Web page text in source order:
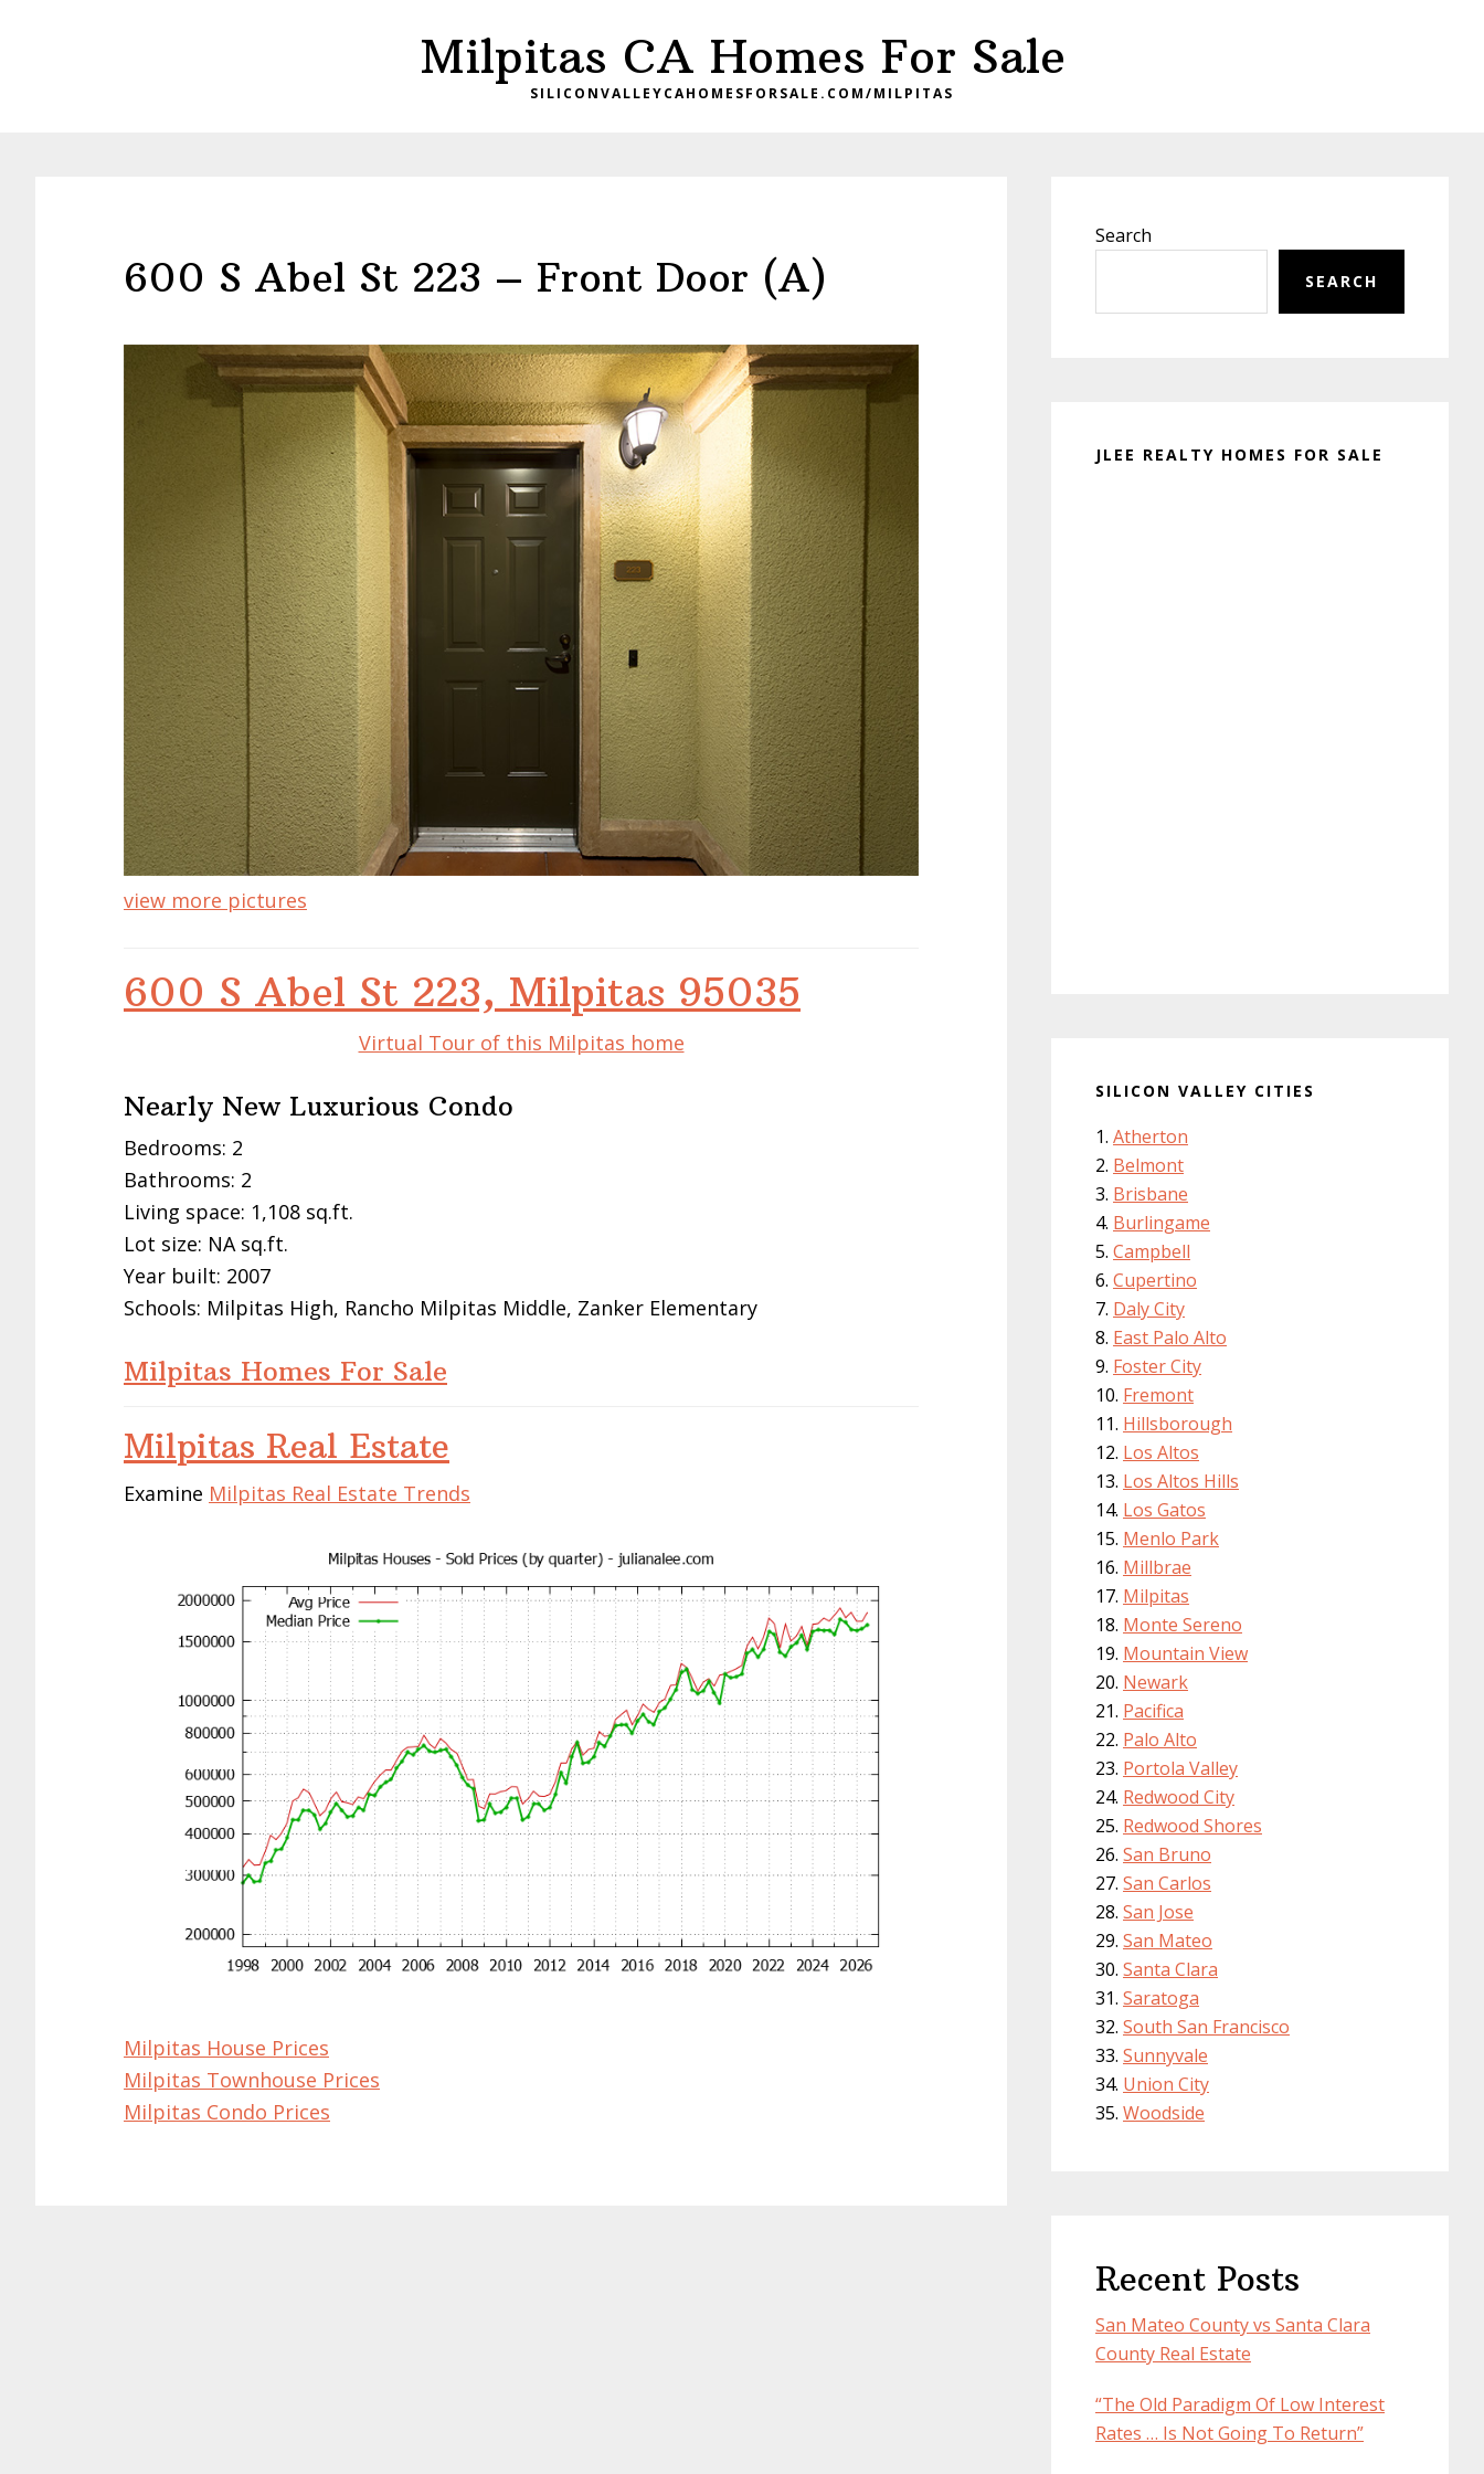
Milpitas CA Homes For Sale
SILICONVALLEYCAHOMESFORSALE.COM/MILPITAS
600 S Abel St 223 – Front Door (A)
view more pictures
600 S Abel St 223, Milpitas 95035
Virtual Tour of this Milpitas home
Nearly New Luxurious Condo
Bedrooms: 2
Bathrooms: 2
Living space: 1,108 sq.ft.
Lot size: NA sq.ft.
Year built: 2007
Schools: Milpitas High, Rancho Milpitas Middle, Zanker Elementary
Milpitas Homes For Sale
Milpitas Real Estate
Examine Milpitas Real Estate Trends
Milpitas House Prices
Milpitas Townhouse Prices
Milpitas Condo Prices
Sidebar
Search
SEARCH
JLEE REALTY HOMES FOR SALE
SILICON VALLEY CITIES
Atherton
Belmont
Brisbane
Burlingame
Campbell
Cupertino
Daly City
East Palo Alto
Foster City
Fremont
Hillsborough
Los Altos
Los Altos Hills
Los Gatos
Menlo Park
Millbrae
Milpitas
Monte Sereno
Mountain View
Newark
Pacifica
Palo Alto
Portola Valley
Redwood City
Redwood Shores
San Bruno
San Carlos
San Jose
San Mateo
Santa Clara
Saratoga
South San Francisco
Sunnyvale
Union City
Woodside
Recent Posts
San Mateo County vs Santa Clara
County Real Estate
“The Old Paradigm Of Low Interest
Rates … Is Not Going To Return”